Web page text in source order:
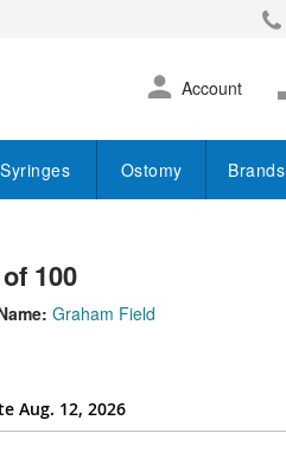
Skip
to
Account
Change
Syringes Ostomy Brands
100
Graham Field
Aug. 12, 2026